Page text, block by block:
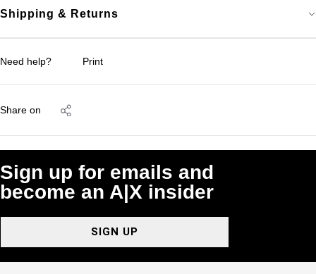
Shipping & Returns
Need help? Print
Share on
Sign up for emails and
become an A|X insider
SIGN UP